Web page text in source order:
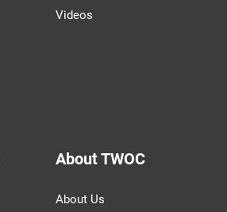
Videos
About TWOC
About Us